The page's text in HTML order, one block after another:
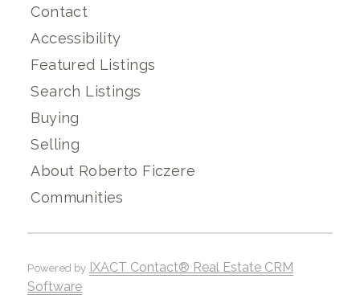
Contact
Accessibility
Featured Listings
Search Listings
Buying
Selling
About Roberto Ficzere
Communities
Powered by IXACT Contact® Real Estate CRM
Software